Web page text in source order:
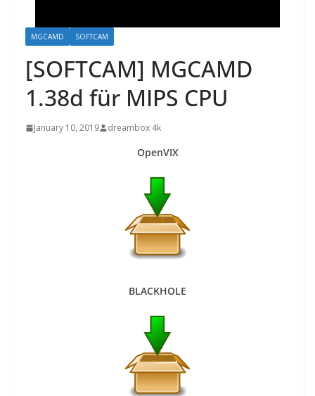
MGCAMD SOFTCAM
[SOFTCAM] MGCAMD
1.38d für MIPS CPU
January 10, 2019 dreambox 4k
OpenVIX
BLACKHOLE